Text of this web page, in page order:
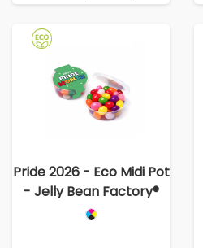
Pride 2026 - Eco Midi Pot
- Jelly Bean Factory®